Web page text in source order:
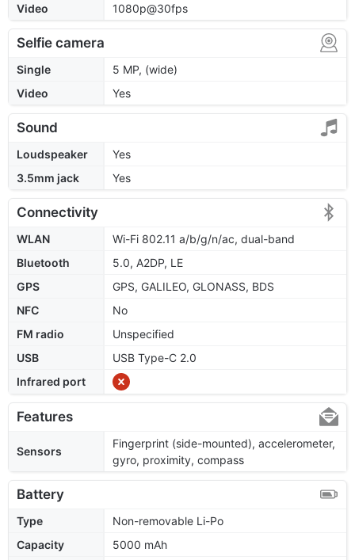
Video
1080p@30fps
Selfie camera
Single
5 MP, (wide)
Video
Yes
Sound
Loudspeaker
Yes
3.5mm jack
Yes
Connectivity
WLAN
Wi-Fi 802.11 a/b/g/n/ac, dual-band
Bluetooth
5.0, A2DP, LE
GPS
GPS, GALILEO, GLONASS, BDS
NFC
No
FM radio
Unspecified
USB
USB Type-C 2.0
Infrared port
Features
Sensors
Fingerprint (side-mounted), accelerometer,
gyro, proximity, compass
Battery
Type
Non-removable Li-Po
Capacity
5000 mAh